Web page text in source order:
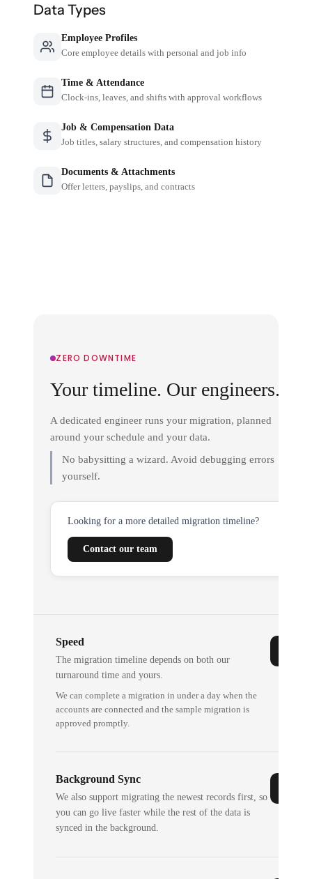
Data Types
Employee Profiles
Core employee details with personal and job info
Time & Attendance
Clock-ins, leaves, and shifts with approval workflows
Job & Compensation Data
Job titles, salary structures, and compensation history
Documents & Attachments
Offer letters, payslips, and contracts
ZERO DOWNTIME
Your timeline. Our engineers.
A dedicated engineer runs your migration, planned
around your schedule and your data.
No babysitting a wizard. Avoid debugging errors
yourself.
Looking for a more detailed migration timeline?
Contact our team
Speed
The migration timeline depends on both our
turnaround time and yours.
We can complete a migration in under a day when the
accounts are connected and the sample migration is
approved promptly.
Background Sync
We also support migrating the newest records first, so
you can go live faster while the rest of the data is
synced in the background.